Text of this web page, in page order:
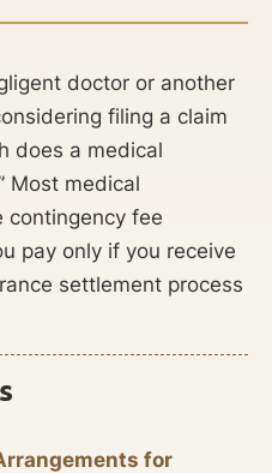
doctor or another
filing a claim
does a medical
Most medical
contingency fee
pay only if you receive
settlement process
for